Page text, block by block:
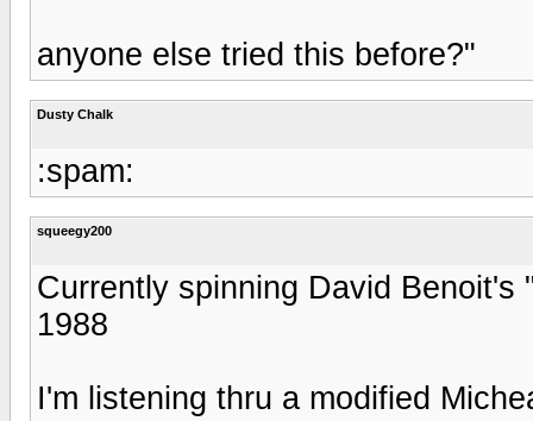
anyone else tried this before?"
Dusty Chalk
:spam:
squeegy200
Currently spinning David
1988
I'm listening thru a modified